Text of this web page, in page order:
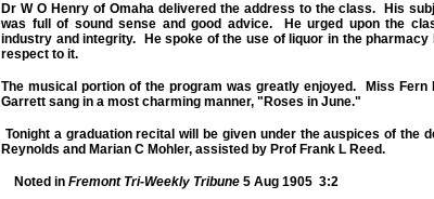
Dr W O Henry of Omaha delivered the address to the class. His
was full of sound sense and good advice. He urged upon the
industry and integrity. He spoke of the use of liquor in the
respect to it.
The musical portion of the program was greatly enjoyed. Miss Fern
Garrett sang in a most charming manner, "Roses in June."
Tonight a graduation recital will be given under the auspices of the
Reynolds and Marian C Mohler, assisted by Prof Frank L Reed.
Noted in Fremont Tri-Weekly Tribune 5 Aug 1905 3:2